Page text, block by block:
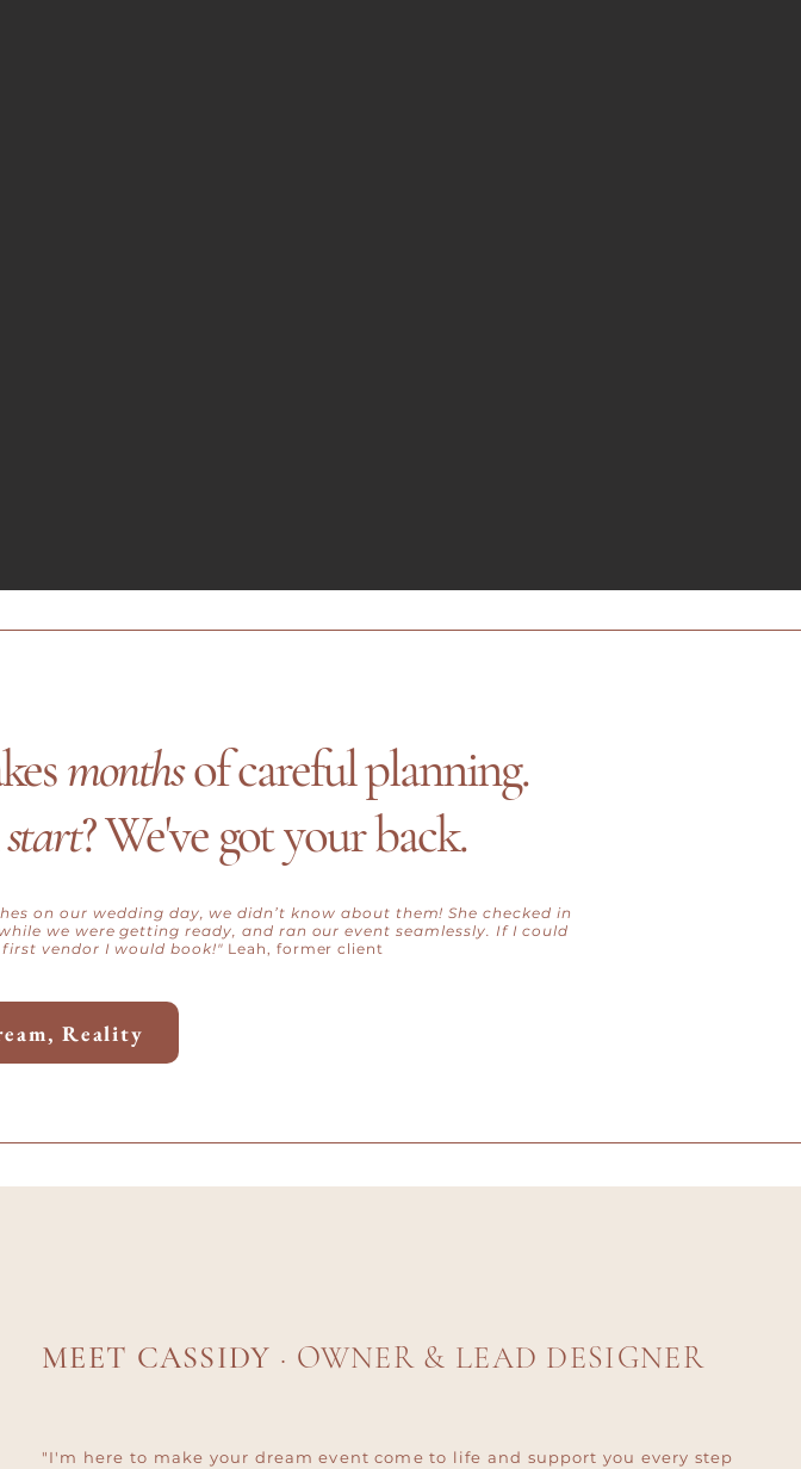
monthsof careful planning.
start? We've got your back.
on our wedding day, we didn’t know about them! She checked in
we were getting ready, and ran our event seamlessly. If I could
vendor I would book!" Leah, former client
Reality
MEET CASSIDY · OWNER & LEAD DESIGNER
"I'm here to make your dream event come to life and support you every step